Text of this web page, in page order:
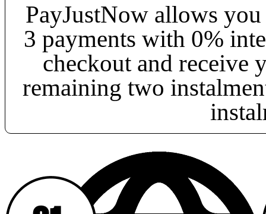
PayJustNow allows
3 payments with 0%
checkout and receive
remaining two